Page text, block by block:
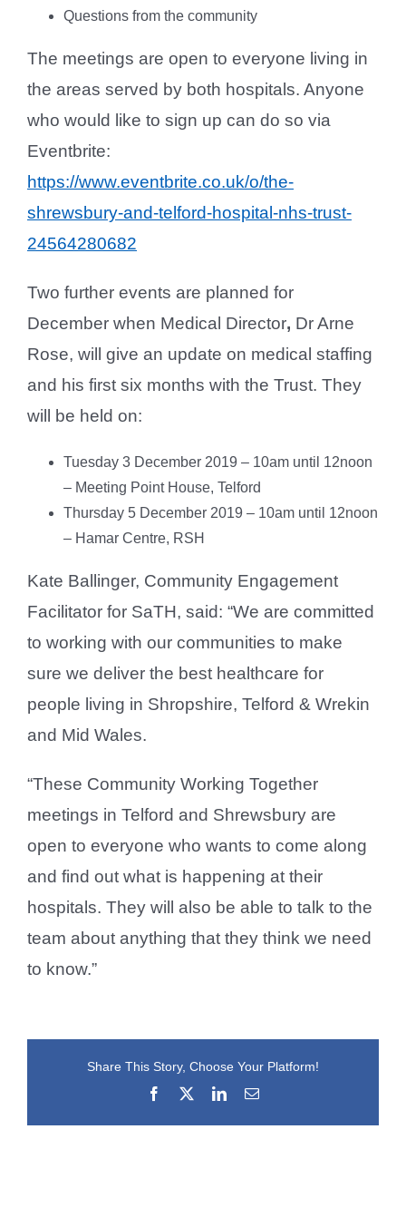
Questions from the community
The meetings are open to everyone living in
the areas served by both hospitals. Anyone
who would like to sign up can do so via
Eventbrite:
https://www.eventbrite.co.uk/o/the-
shrewsbury-and-telford-hospital-nhs-trust-
24564280682
Two further events are planned for
December when Medical Director, Dr Arne
Rose, will give an update on medical staffing
and his first six months with the Trust. They
will be held on:
Tuesday 3 December 2019 – 10am until 12noon
– Meeting Point House, Telford
Thursday 5 December 2019 – 10am until 12noon
– Hamar Centre, RSH
Kate Ballinger, Community Engagement
Facilitator for SaTH, said: “We are committed
to working with our communities to make
sure we deliver the best healthcare for
people living in Shropshire, Telford & Wrekin
and Mid Wales.
“These Community Working Together
meetings in Telford and Shrewsbury are
open to everyone who wants to come along
and find out what is happening at their
hospitals. They will also be able to talk to the
team about anything that they think we need
to know.”
Share This Story, Choose Your Platform!
Facebook
LinkedInEmail